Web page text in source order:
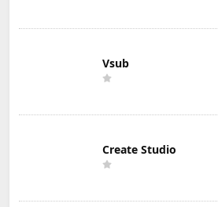
Vsub
Create Studio